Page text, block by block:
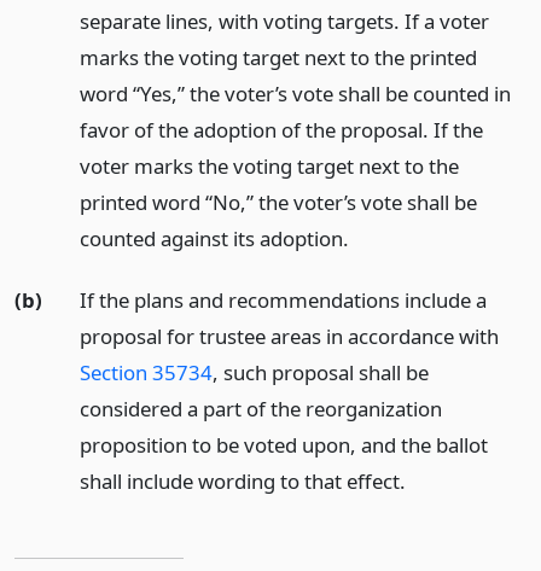
separate lines, with voting targets. If a voter
marks the voting target next to the printed
word “Yes,” the voter’s vote shall be counted in
favor of the adoption of the proposal. If the
voter marks the voting target next to the
printed word “No,” the voter’s vote shall be
counted against its adoption.
(b)
If the plans and recommendations include a
proposal for trustee areas in accordance with
Section 35734, such proposal shall be
considered a part of the reorganization
proposition to be voted upon, and the ballot
shall include wording to that effect.